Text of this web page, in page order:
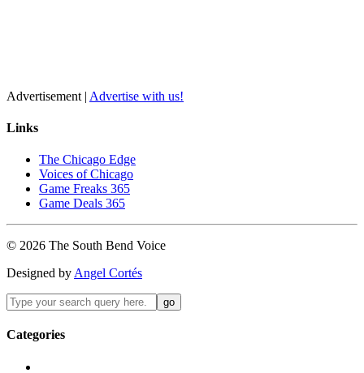
Advertisement | Advertise with us!
Links
The Chicago Edge
Voices of Chicago
Game Freaks 365
Game Deals 365
© 2026 The South Bend Voice
Designed by Angel Cortés
Categories